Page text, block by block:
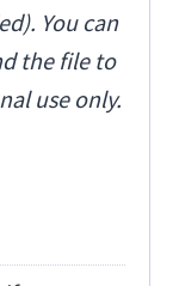
You can
the file to
use only.